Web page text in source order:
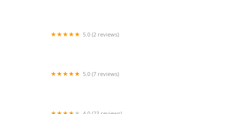
5.0 (2 reviews)
5.0 (7 reviews)